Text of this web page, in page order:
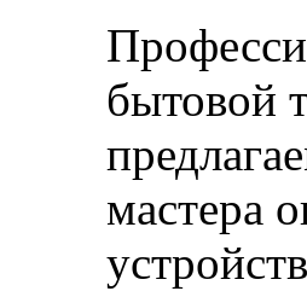
бытовой
мастера